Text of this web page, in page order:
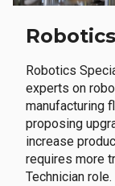
Robotics
experts on
manufacturing
proposing
increase
requires more
Technician role.